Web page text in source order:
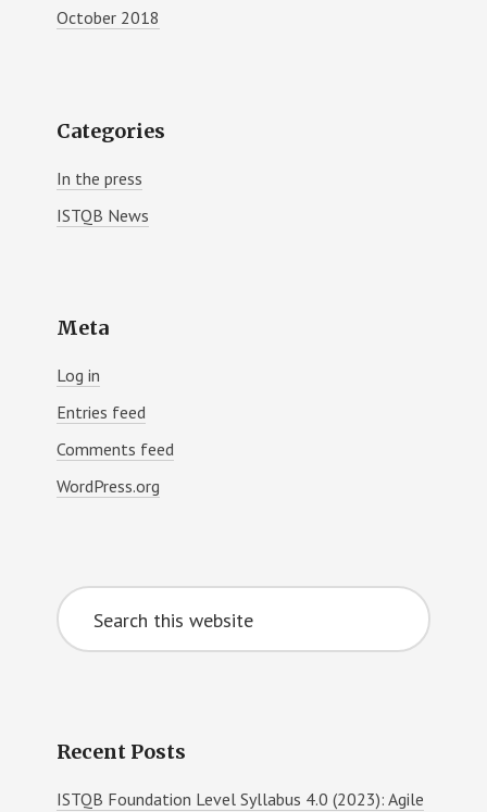
October 2018
Categories
In the press
ISTQB News
Meta
Log in
Entries feed
Comments feed
WordPress.org
Search
this
website
Recent Posts
ISTQB Foundation Level Syllabus 4.0 (2023): Agile